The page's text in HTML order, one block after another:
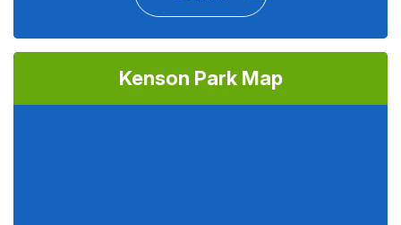
Kenson Park Map